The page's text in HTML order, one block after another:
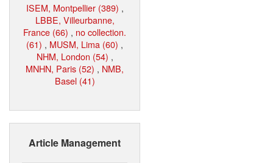
ISEM, Montpellier (389) ,
LBBE, Villeurbanne,
France (66) , no collection.
(61) , MUSM, Lima (60) ,
NHM, London (54) ,
MNHN, Paris (52) , NMB,
Basel (41)
Article Management